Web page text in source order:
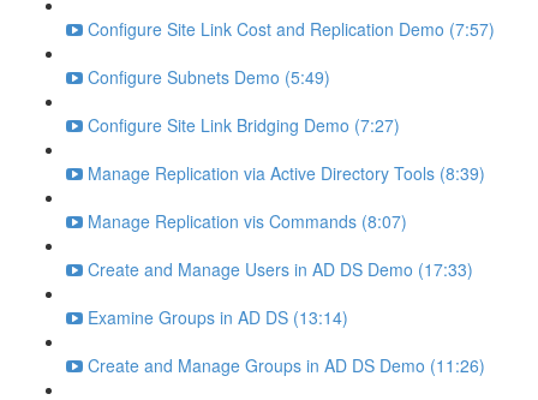
Configure Site Link Cost and Replication Demo (7:57)
Configure Subnets Demo (5:49)
Configure Site Link Bridging Demo (7:27)
Manage Replication via Active Directory Tools (8:39)
Manage Replication vis Commands (8:07)
Create and Manage Users in AD DS Demo (17:33)
Examine Groups in AD DS (13:14)
Create and Manage Groups in AD DS Demo (11:26)